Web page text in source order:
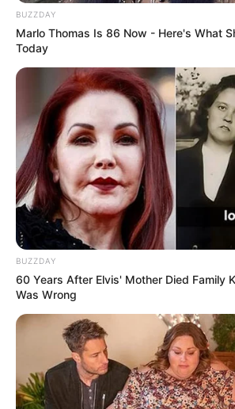
BUZZDAY
Marlo Thomas Is 86 Now - Here's What
Today
BUZZDAY
60 Years After Elvis' Mother Died Family
Was Wrong